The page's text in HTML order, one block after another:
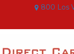
800 Los